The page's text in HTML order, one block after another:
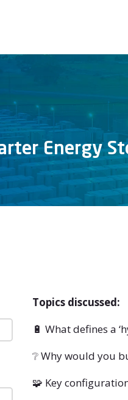
Energy
Topics discussed:
🔋 What defines a
❔ Why would you
🧩 Key